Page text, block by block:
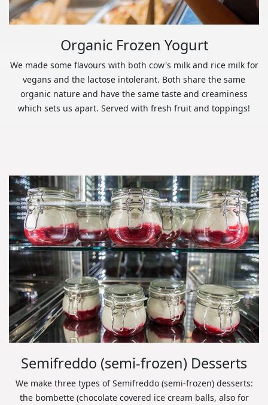
Organic Frozen Yogurt
We made some flavours with both cow's milk and rice milk for
vegans and the lactose intolerant. Both share the same
organic nature and have the same taste and creaminess
which sets us apart. Served with fresh fruit and toppings!
Semifreddo (semi-frozen) Desserts
We make three types of Semifreddo (semi-frozen) desserts:
the bombette (chocolate covered ice cream balls, also for